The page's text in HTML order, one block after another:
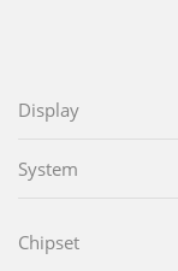
Display
System
Chipset